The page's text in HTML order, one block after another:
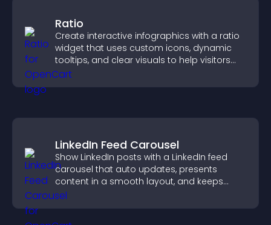
Ratio
Create interactive infographics with a ratio
widget that uses custom icons, dynamic
tooltips, and clear visuals to help visitors
understand data quickly.
LinkedIn Feed Carousel
Show LinkedIn posts with a LinkedIn feed
carousel that auto updates, presents
content in a smooth layout, and keeps
visitors engaged.